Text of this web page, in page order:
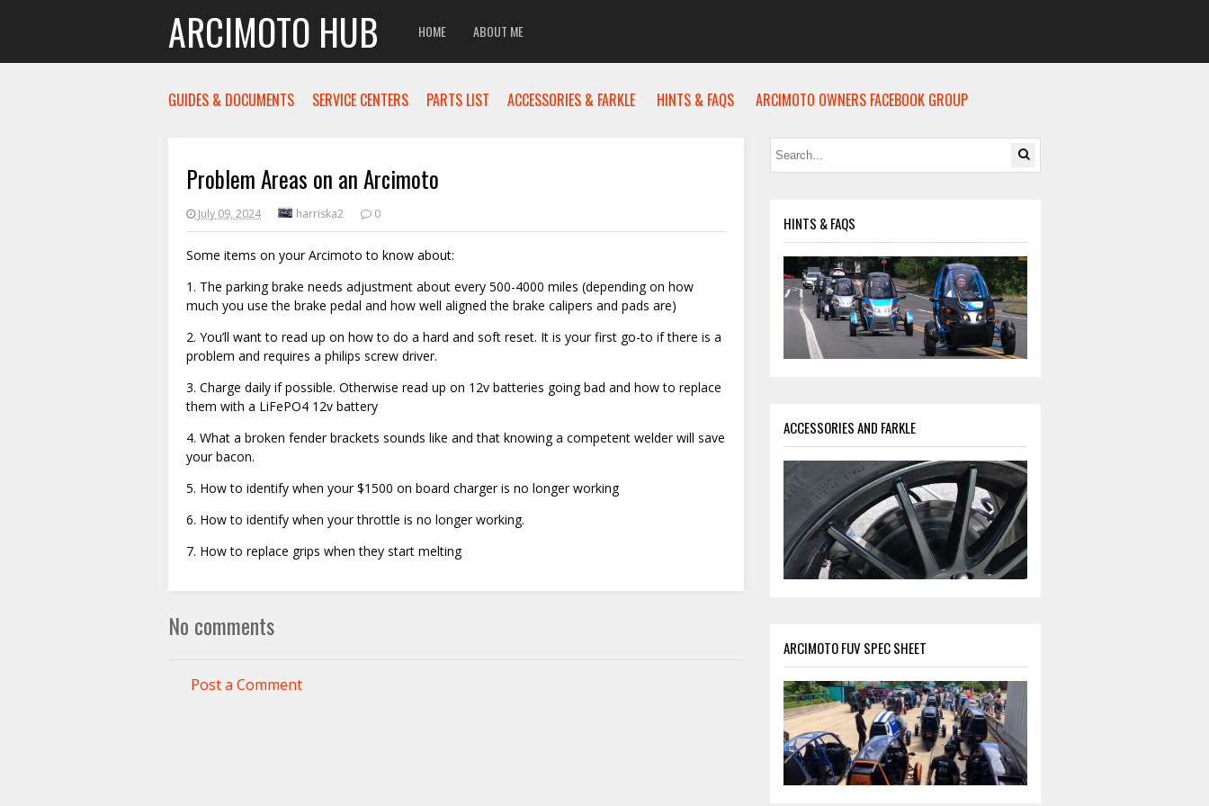
ARCIMOTO HUB HOME ABOUT ME
GUIDES & DOCUMENTS SERVICE CENTERS PARTS LIST ACCESSORIES & FARKLE HINTS & FAQS ARCIMOTO OWNERS FACEBOOK GROUP
Problem Areas on an Arcimoto
July 09, 2024 harriska2 0
Some items on your Arcimoto to know about:
1. The parking brake needs adjustment about every 500-4000 miles (depending on how
much you use the brake pedal and how well aligned the brake calipers and pads are)
2. You’ll want to read up on how to do a hard and soft reset. It is your first go-to if there is a
problem and requires a philips screw driver.
3. Charge daily if possible. Otherwise read up on 12v batteries going bad and how to replace
them with a LiFePO4 12v battery
4. What a broken fender brackets sounds like and that knowing a competent welder will save
your bacon.
5. How to identify when your $1500 on board charger is no longer working
6. How to identify when your throttle is no longer working.
7. How to replace grips when they start melting
No comments
Post a Comment
HINTS & FAQS
ACCESSORIES AND FARKLE
ARCIMOTO FUV SPEC SHEET